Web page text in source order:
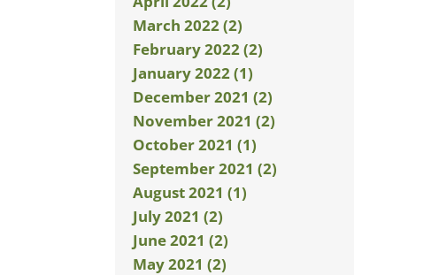
March 2022 (2)
February 2022 (2)
January 2022 (1)
December 2021 (2)
November 2021 (2)
October 2021 (1)
September 2021 (2)
August 2021 (1)
July 2021 (2)
June 2021 (2)
May 2021 (2)